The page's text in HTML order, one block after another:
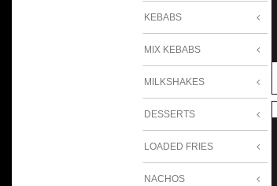
KEBABS
MIX KEBABS
MILKSHAKES
DESSERTS
LOADED FRIES
NACHOS